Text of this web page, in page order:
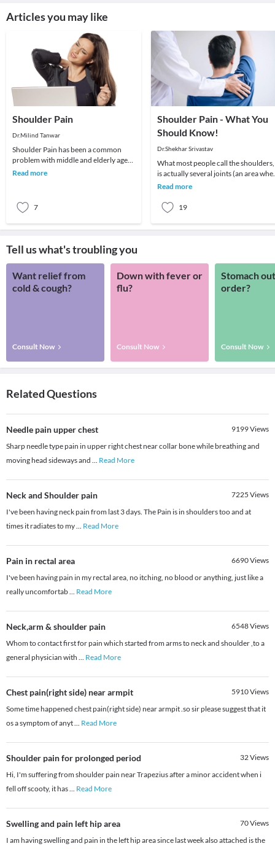
Articles you may like
Shoulder Pain
Dr.Milind Tanwar
Shoulder Pain has been a common
problem with middle and elderly age
groups. To understand better it is
Read more
7
Shoulder Pain - What You
Should Know!
Dr.Shekhar Srivastav
What most people call the shoulders,
is actually several joints (an area
2 or more bones meet) that combine
Read more
19
Tell us what's troubling you
Want relief from
cold & cough?
Consult Now
Down with fever or
flu?
Consult Now
Stomach
order?
Consult Now
Related Questions
Needle pain upper chest 9199Views
Sharp needle type pain in upper right chest near collar bone while breathing and
moving head sideways and ... Read More
Neck and Shoulder pain 7225 Views
I've been having neck pain from last 3 days. The Pain is in shoulders too and at
times it radiates to my... Read More
Pain in rectal area 6690Views
I've been having pain in my rectal area, no itching, no blood or anything, just like a
really uncomfortab... Read More
Neck,arm & shoulder pain 6548Views
Whom to contact first for pain which started from arms to neck and shoulder ,to a
general physician with ... Read More
Chest pain(right side) near armpit 5910Views
Some time happened chest pain(right side) near armpit .so sir please suggest that it
os a symptom of anyt... Read More
Shoulder pain for prolonged period 32Views
Hi, I'm suffering from shoulder pain near Trapezius after a minor accident when i
fell off scooty, it has... Read More
Swelling and pain left hip area 70Views
I am having swelling and pain in the left hip area since last week also attached is the